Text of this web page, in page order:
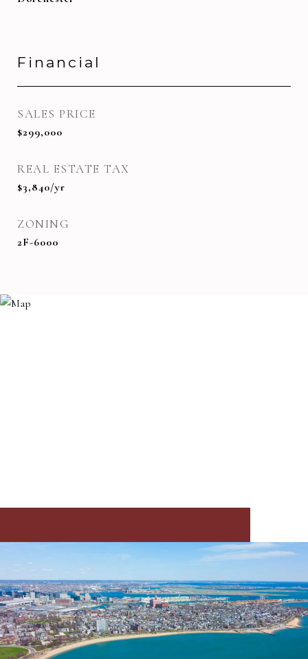
Financial
SALES PRICE
$299,000
REAL ESTATE TAX
$3,840/yr
ZONING
2F-6000